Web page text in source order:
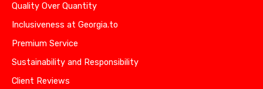
Quality Over Quantity
Inclusiveness at Georgia.to
Premium Service
Sustainability and Responsibility
Client Reviews